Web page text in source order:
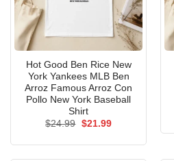
Hot Good Ben Rice New
York Yankees MLB Ben
Arroz Famous Arroz Con
Pollo New York Baseball
Shirt
$24.99 Original
$21.99Current